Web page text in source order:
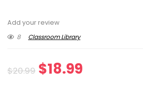
Add your review
8
Classroom Library
$20.99 Original
$18.99